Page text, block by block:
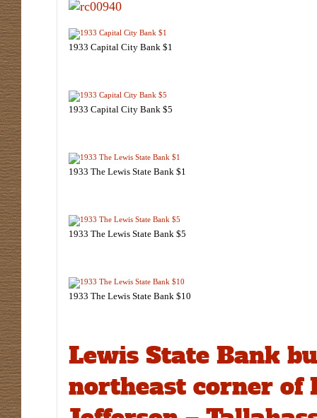
1933 Capital City Bank $1
1933 Capital City Bank $5
1933 The Lewis State Bank $1
1933 The Lewis State Bank $5
1933 The Lewis State Bank $10
Lewis State Bank
northeast corner of